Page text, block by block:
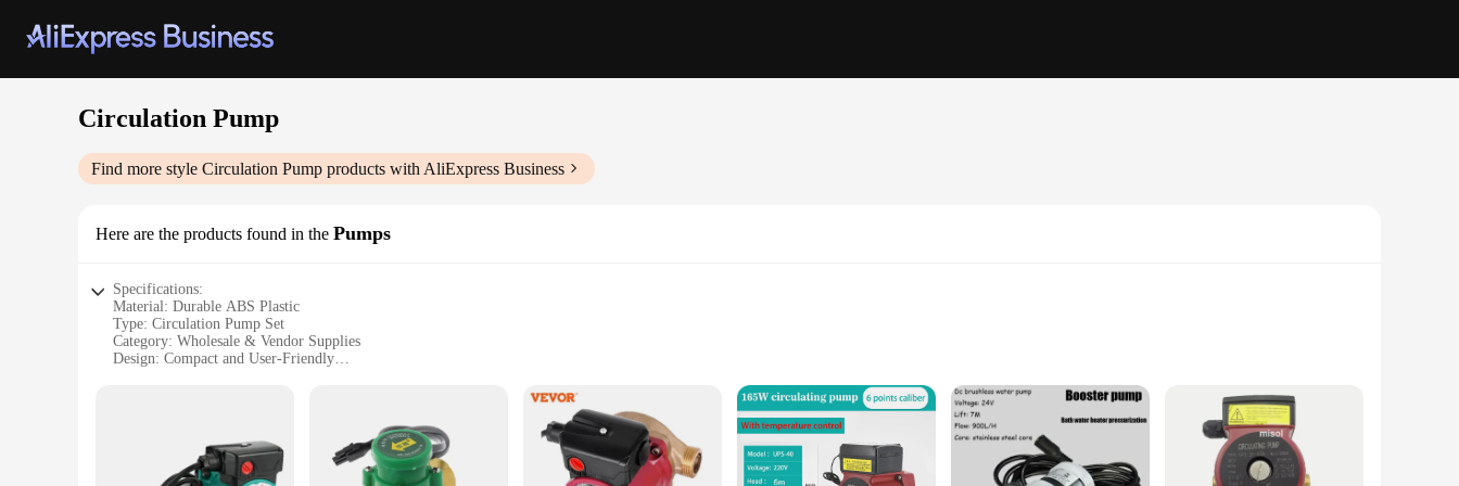
Circulation Pump
Find more style Circulation Pump products with AliExpress Business
Here are the products found in the Pumps
Specifications:
Material: Durable ABS Plastic
Type: Circulation Pump Set
Category: Wholesale & Vendor Supplies
Design: Compact and User-Friendly
|Wholesale|Vendors|